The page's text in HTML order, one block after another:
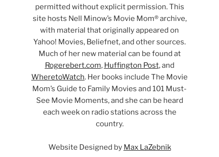
permitted without explicit permission. This
site hosts Nell Minow’s Movie Mom® archive,
with material that originally appeared on
Yahoo! Movies, Beliefnet, and other sources.
Much of her new material can be found at
Rogerebert.com, Huffington Post, and
WheretoWatch. Her books include The Movie
Mom’s Guide to Family Movies and 101 Must-
See Movie Moments, and she can be heard
each week on radio stations across the
country.
Website Designed by Max LaZebnik